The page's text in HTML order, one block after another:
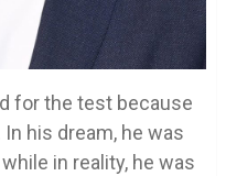
for the test because
his dream, he was
in reality, he was